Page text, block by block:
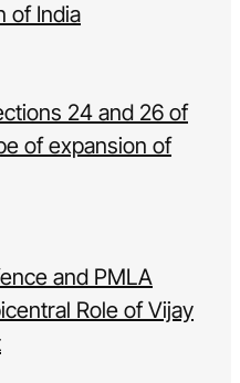
of India
24 and 26 of
of expansion of
and PMLA
Role of Vijay